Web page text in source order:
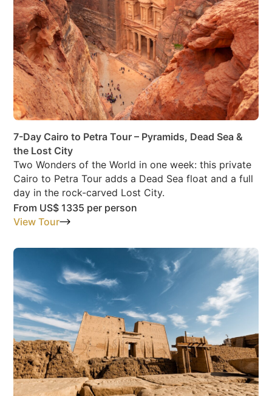
7-Day Cairo to Petra Tour – Pyramids, Dead Sea &
the Lost City
Two Wonders of the World in one week: this private
Cairo to Petra Tour adds a Dead Sea float and a full
day in the rock-carved Lost City.
From US$ 1335 per person
View Tour